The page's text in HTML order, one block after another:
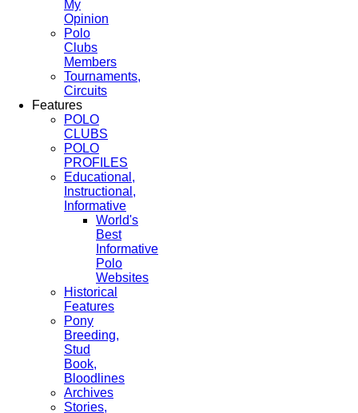
My
Opinion
Polo
Clubs
Members
Tournaments,
Circuits
Features
POLO
CLUBS
POLO
PROFILES
Educational,
Instructional,
Informative
World's
Best
Informative
Polo
Websites
Historical
Features
Pony
Breeding,
Stud
Book,
Bloodlines
Archives
Stories,